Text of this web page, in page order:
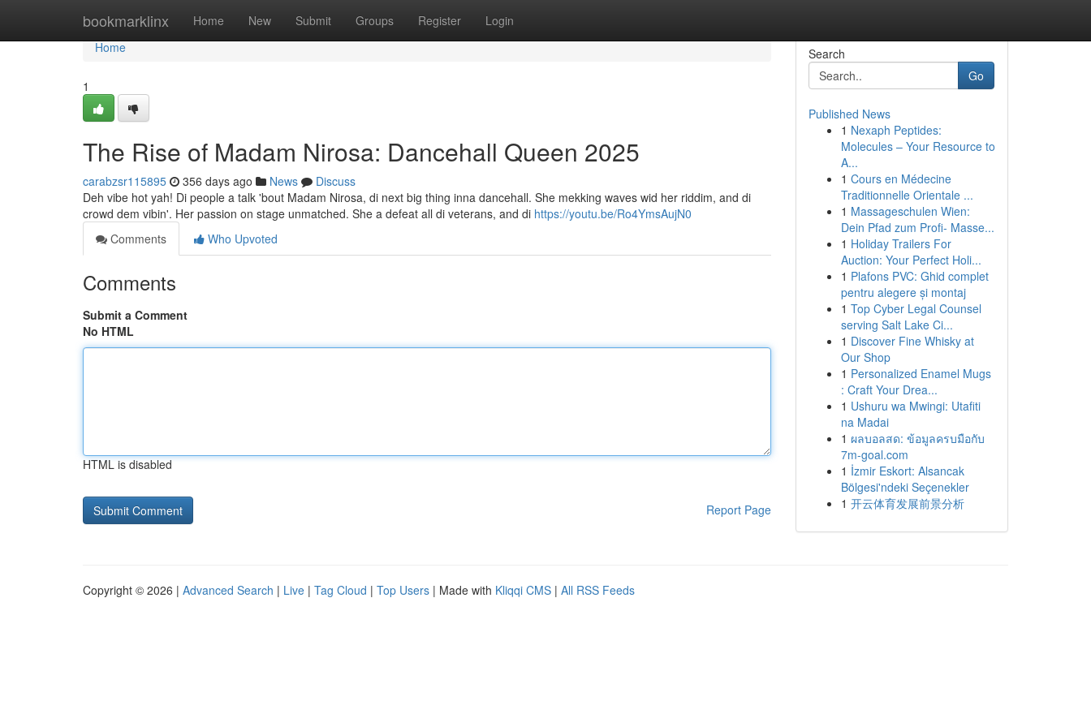
bookmarklinx Home New Submit Groups Register Login
Home
Home
1
The Rise of Madam Nirosa: Dancehall Queen 2025
carabzsr115895 356 days ago News
Discuss
Deh vibe hot yah! Di people a talk 'bout Madam Nirosa, di next big thing inna dancehall. She mekking waves wid her riddim, and di
crowd dem vibin'. Her passion on stage unmatched. She a defeat all di veterans, and di https://youtu.be/Ro4YmsAujN0
Comments
Who Upvoted
Comments
Submit a Comment
No HTML
HTML is disabled
Report Page
Search
Go
Published News
1 Nexaph Peptides:
Molecules – Your Resource to
A...
1 Cours en Médecine
Traditionnelle Orientale ...
1 Massageschulen Wien:
Dein Pfad zum Profi- Masse...
1 Holiday Trailers For
Auction: Your Perfect Holi...
1 Plafons PVC: Ghid complet
pentru alegere și montaj
1 Top Cyber Legal Counsel
serving Salt Lake Ci...
1 Discover Fine Whisky at
Our Shop
1 Personalized Enamel Mugs
: Craft Your Drea...
1 Ushuru wa Mwingi: Utafiti
na Madai
1 ผลบอลสด: ข้อมูลครบมือกับ
7m-goal.com
1 İzmir Eskort: Alsancak
Bölgesi'ndeki Seçenekler
1 开云体育发展前景分析
Copyright © 2026 | Advanced Search | Live | Tag Cloud | Top Users | Made with Kliqqi CMS | All RSS Feeds